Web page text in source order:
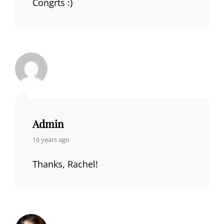
Congrts :)
Admin
says:
16 years ago
Thanks, Rachel!